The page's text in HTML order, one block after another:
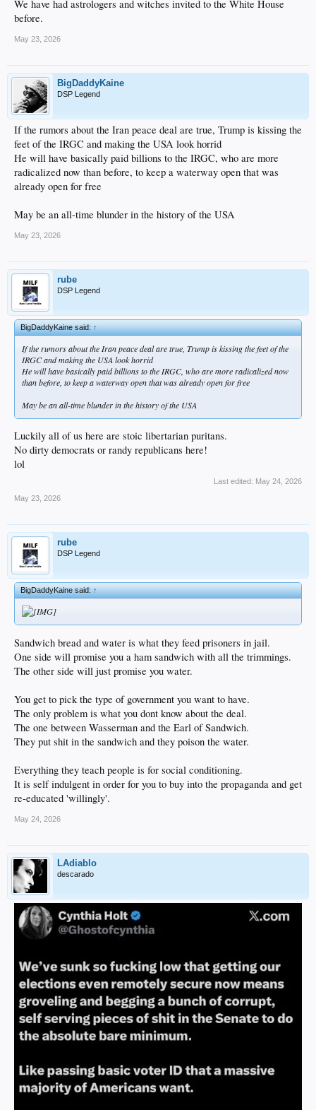
We have had astrologers and witches invited to the White House
before.
May 23, 2026
BigDaddyKaine
DSP Legend
If the rumors about the Iran peace deal are true, Trump is kissing the
feet of the IRGC and making the USA look horrid
He will have basically paid billions to the IRGC, who are more
radicalized now than before, to keep a waterway open that was
already open for free
May be an all-time blunder in the history of the USA
May 23, 2026
rube
DSP Legend
BigDaddyKaine said:↑
If the rumors about the Iran peace deal are true, Trump is kissing the feet of the
IRGC and making the USA look horrid
He will have basically paid billions to the IRGC, who are more radicalized now
than before, to keep a waterway open that was already open for free
May be an all-time blunder in the history of the USA
Luckily all of us here are stoic libertarian puritans.
No dirty democrats or randy republicans here!
lol
Last edited: May 24, 2026
May 23, 2026
rube
DSP Legend
BigDaddyKaine said:↑
Sandwich bread and water is what they feed prisoners in jail.
One side will promise you a ham sandwich with all the trimmings.
The other side will just promise you water.
You get to pick the type of government you want to have.
The only problem is what you dont know about the deal.
The one between Wasserman and the Earl of Sandwich.
They put shit in the sandwich and they poison the water.
Everything they teach people is for social conditioning.
It is self indulgent in order for you to buy into the propaganda and get
re-educated 'willingly'.
May 24, 2026
LAdiablo
descarado